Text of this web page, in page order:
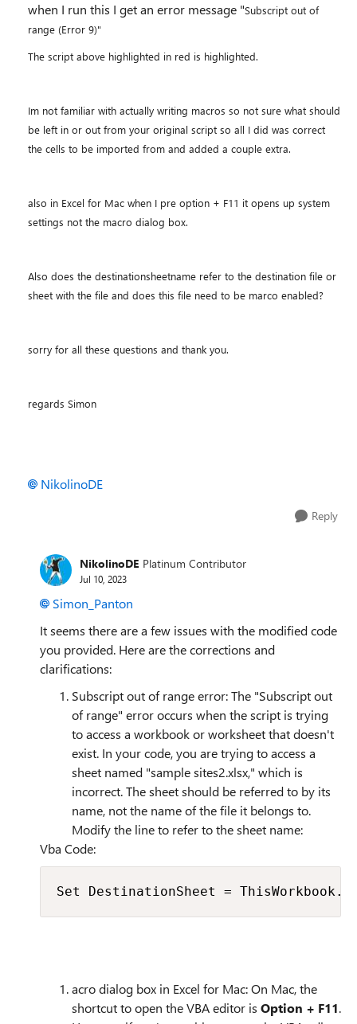
when I run this I get an error message "Subscript out of
range (Error 9)"
The script above highlighted in red is highlighted.
Im not familiar with actually writing macros so not sure what should
be left in or out from your original script so all I did was correct
the cells to be imported from and added a couple extra.
also in Excel for Mac when I pre option + F11 it opens up system
settings not the macro dialog box.
Also does the destinationsheetname refer to the destination file or
sheet with the file and does this file need to be marco enabled?
sorry for all these questions and thank you.
regards Simon
NikolinoDE
Reply
NikolinoDE Platinum Contributor
Jul 10, 2023
Simon_Panton
It seems there are a few issues with the modified code
you provided. Here are the corrections and
clarifications:
Subscript out of range error: The "Subscript out
of range" error occurs when the script is trying
to access a workbook or worksheet that doesn't
exist. In your code, you are trying to access a
sheet named "sample sites2.xlsx," which is
incorrect. The sheet should be referred to by its
name, not the name of the file it belongs to.
Modify the line to refer to the sheet name:
Vba Code:
Set DestinationSheet =
acro dialog box in Excel for Mac: On Mac, the
shortcut to open the VBA editor is Option + F11.